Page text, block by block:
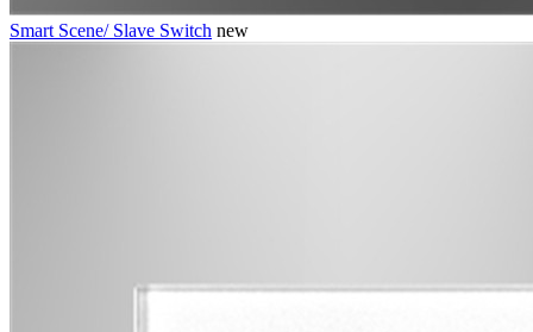
Smart Scene/ Slave Switch new